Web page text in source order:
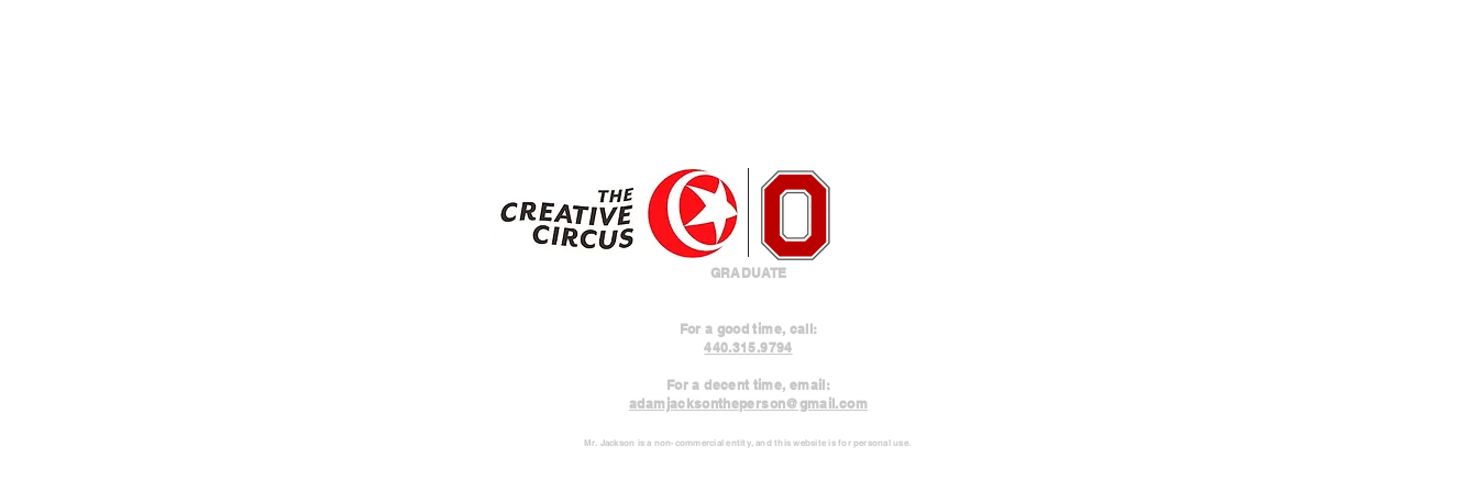
GRADUATE
For a good time, call:
440.315.9794
For a decent time, email:
adamjacksontheperson@gmail.com
Mr. Jackson is a non-commercial entity, and this website is for personal use.